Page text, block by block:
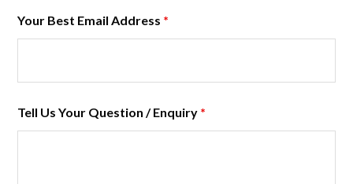
Your Best Email Address *
Tell Us Your Question / Enquiry *